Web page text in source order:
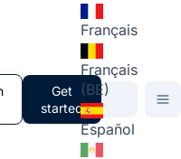
Get
started
Français
Français
(BE)
Español